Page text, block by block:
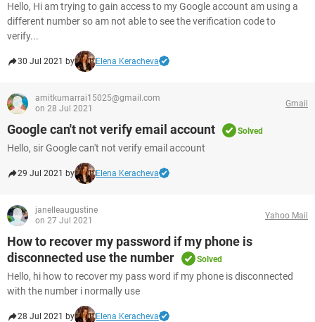
Hello, Hi am trying to gain access to my Google account am using a
different number so am not able to see the verification code to
verify...
30 Jul 2021 by Elena Keracheva
amitkumarrai15025@gmail.com
on 28 Jul 2021
Gmail
Google can't not verify email account Solved
Hello, sir Google can't not verify email account
29 Jul 2021 by Elena Keracheva
janelleaugustine
on 27 Jul 2021
Yahoo Mail
How to recover my password if my phone is
disconnected use the number
Solved
Hello, hi how to recover my pass word if my phone is disconnected
with the number i normally use
28 Jul 2021 by Elena Keracheva